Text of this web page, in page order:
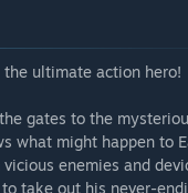
the ultimate action hero!
gates to the
what might happen to
enemies and
take out his never-